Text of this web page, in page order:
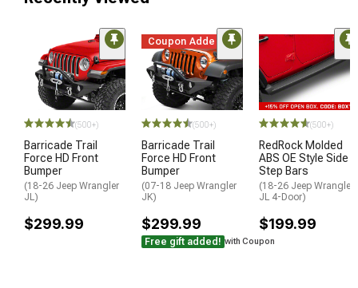
(500+)
Barricade Trail
Force HD Front
Bumper
(18-26 Jeep Wrangler
JL)
$299.99
Coupon Added
(500+)
Barricade Trail
Force HD Front
Bumper
(07-18 Jeep Wrangler
JK)
$299.99
Free gift added! with Coupon
(500+)
RedRock Molded
ABS OE Style Side
Step Bars
(18-26 Jeep Wrangler
JL 4-Door)
$199.99